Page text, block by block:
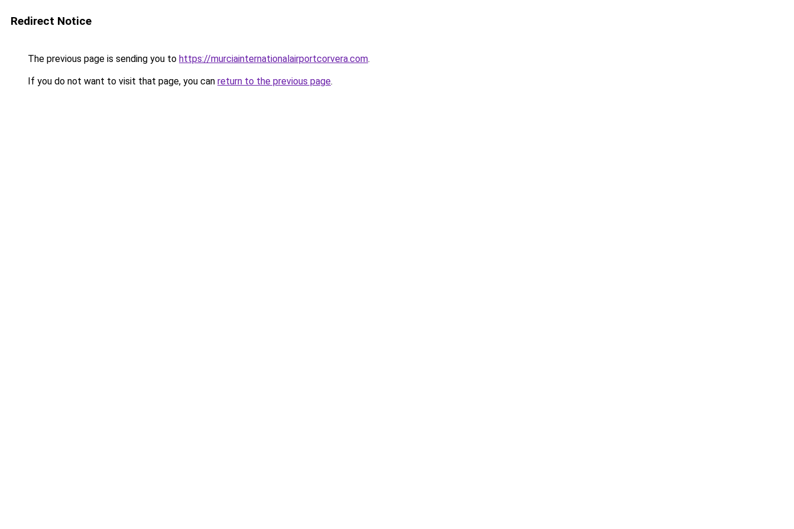
Redirect Notice
The previous page is sending you to https://murciainternationalairportcorvera.com.
If you do not want to visit that page, you can return to the previous page.